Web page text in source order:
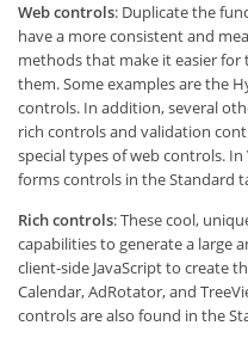
Web controls: Duplicate the
have a more consistent and
methods that make it easier for
them. Some examples are the
controls. In addition, several
rich controls and validation
special types of web controls.
forms controls in the Standard
Rich controls: These cool,
capabilities to generate a large
client-side JavaScript to create
Calendar, AdRotator, and
controls are also found in the